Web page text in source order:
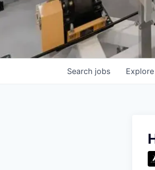
Search jobs Explore